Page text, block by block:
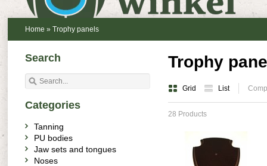
Home » Trophy panels
Trophy
Grid List
28 Products
Search
Categories
Tanning
PU bodies
Jaw sets and tongues
Noses